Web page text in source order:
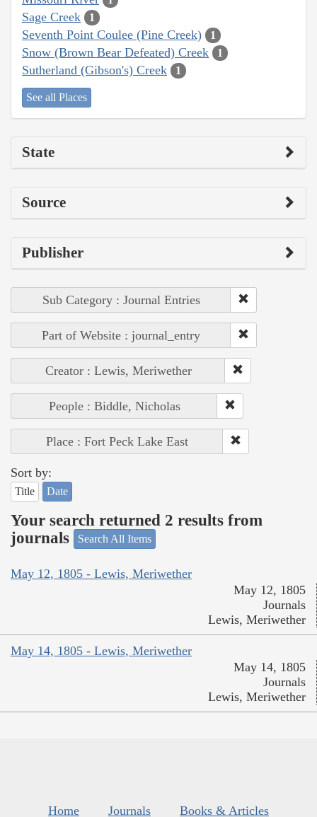
Sage Creek 1
Seventh Point Coulee (Pine Creek) 1
Snow (Brown Bear Defeated) Creek 1
Sutherland (Gibson's) Creek 1
See all Places
State
Source
Publisher
Sub Category : Journal Entries
Part of Website : journal_entry
Creator : Lewis, Meriwether
People : Biddle, Nicholas
Place : Fort Peck Lake East
Sort by:
Title Date
Your search returned 2 results from
journals
Search All Items
May 12, 1805 - Lewis, Meriwether
May 12, 1805
Journals
Lewis, Meriwether
May 14, 1805 - Lewis, Meriwether
May 14, 1805
Journals
Lewis, Meriwether
Home Journals
Books & Articles